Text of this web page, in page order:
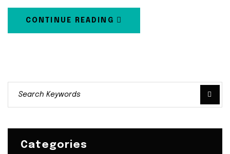
CONTINUE READING
Categories